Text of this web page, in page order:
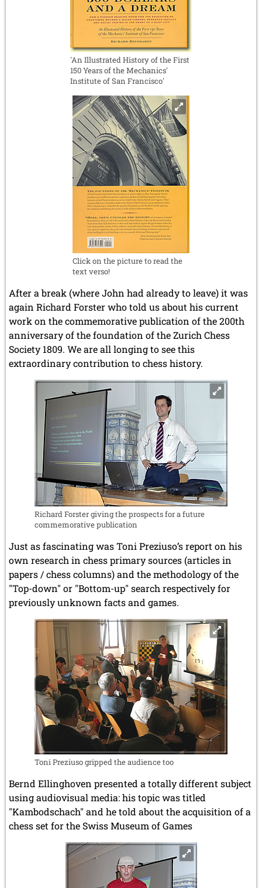
'An Illustrated History of the First
150 Years of the Mechanics'
Institute of San Francisco'
Click on the picture to read the
text verso!
After a break (where John had already to leave) it was
again Richard Forster who told us about his current
work on the commemorative publication of the 200th
anniversary of the foundation of the Zurich Chess
Society 1809. We are all longing to see this
extraordinary contribution to chess history.
Richard Forster giving the prospects for a future
commemorative publication
Just as fascinating was Toni Preziuso’s report on his
own research in chess primary sources (articles in
papers / chess columns) and the methodology of the
"Top-down" or "Bottom-up" search respectively for
previously unknown facts and games.
Toni Preziuso gripped the audience too
Bernd Ellinghoven presented a totally different subject
using audiovisual media: his topic was titled
"Kambodschach" and he told about the acquisition of a
chess set for the Swiss Museum of Games